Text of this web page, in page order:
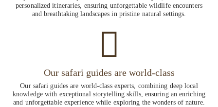
personalized itineraries, ensuring unforgettable wildlife encounters
and breathtaking landscapes in pristine natural settings.
Our safari guides are world-class
Our safari guides are world-class experts, combining deep local
knowledge with exceptional storytelling skills, ensuring an enriching
and unforgettable experience while exploring the wonders of nature.